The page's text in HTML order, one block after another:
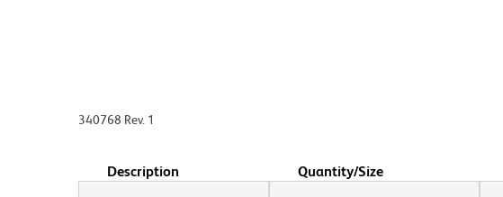
340768 Rev. 1
Description Quantity/Size